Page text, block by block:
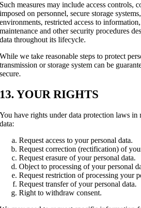
Such measures may include access controls,
imposed on personnel, secure storage
environments, restricted access to
maintenance and other security procedures
data throughout its lifecycle.
While we take reasonable steps to protect
transmission or storage system can be
secure.
13. YOUR RIGHTS
You have rights under data protection laws in
data:
Request access to your personal data.
Request correction (rectification) of
Request erasure of your personal data.
Object to processing of your personal
Request restriction of processing your
Request transfer of your personal data.
Right to withdraw consent.